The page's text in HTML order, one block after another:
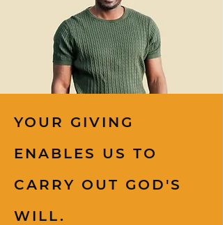
YOUR GIVING
ENABLES US TO
CARRY OUT GOD'S
WILL.